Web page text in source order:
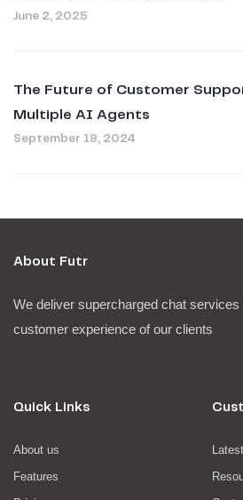
June 2, 2025
The Future of Customer
Multiple AI Agents
September 18, 2024
About Futr
We deliver supercharged chat
customer experience of our clients
Quick Links
About us
Features